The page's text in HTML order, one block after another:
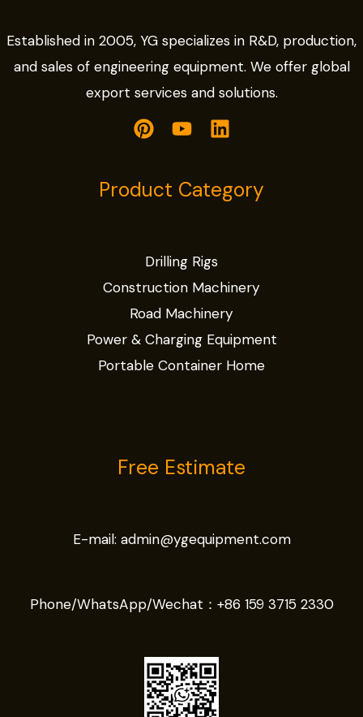
Established in 2005, YG specializes in R&D, production,
and sales of engineering equipment. We offer global
export services and solutions.
Product Category
Drilling Rigs
Construction Machinery
Road Machinery
Power & Charging Equipment
Portable Container Home
Free Estimate
E-mail: admin@ygequipment.com
Phone/WhatsApp/Wechat： +86 159 3715 2330